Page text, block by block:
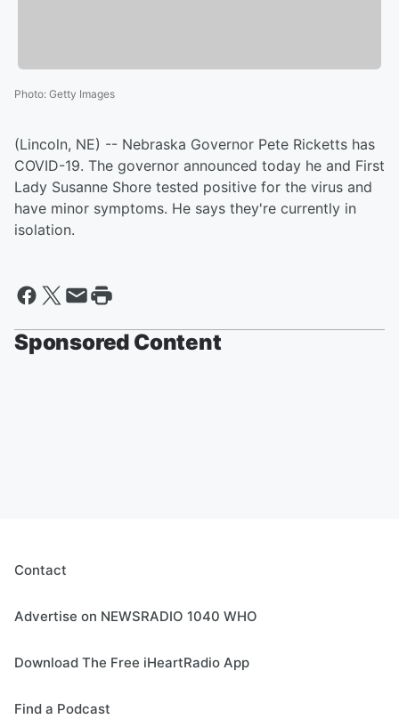
Photo: Getty Images
(Lincoln, NE) -- Nebraska Governor Pete Ricketts has
COVID-19. The governor announced today he and First
Lady Susanne Shore tested positive for the virus and
have minor symptoms. He says they're currently in
isolation.
Sponsored Content
Contact
Advertise on NEWSRADIO 1040 WHO
Download The Free iHeartRadio App
Find a Podcast